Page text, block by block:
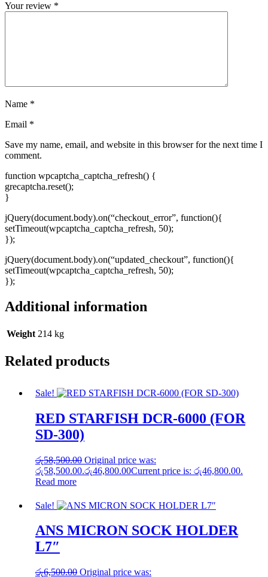
Your review *
Name *
Email *
Save my name, email, and website in this browser for the next time I
comment.
function wpcaptcha_captcha_refresh() {
grecaptcha.reset();
}
jQuery(document.body).on(“checkout_error”, function(){
setTimeout(wpcaptcha_captcha_refresh, 50);
});
jQuery(document.body).on(“updated_checkout”, function(){
setTimeout(wpcaptcha_captcha_refresh, 50);
});
Additional information
Weight 214 kg
Related products
Sale!
RED STARFISH DCR-6000 (FOR
SD-300)
රු58,500.00 Original price was:
රු58,500.00.රු46,800.00Current price is: රු46,800.00.
Read more
Sale!
ANS MICRON SOCK HOLDER
L7″
රු6,500.00 Original price was: